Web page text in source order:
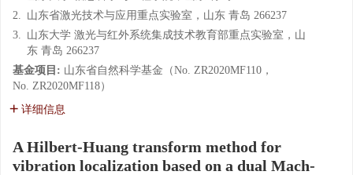
2. 山东省激光技术与应用重点实验室，山东 青岛 266237
3. 山东大学 激光与红外系统集成技术教育部重点实验室，山
东 青岛 266237
基金项目: 山东省自然科学基金（No. ZR2020MF110，
No. ZR2020MF118）
详细信息
A Hilbert-Huang transform method for
vibration localization based on a dual Mach-